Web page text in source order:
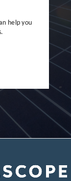
help you